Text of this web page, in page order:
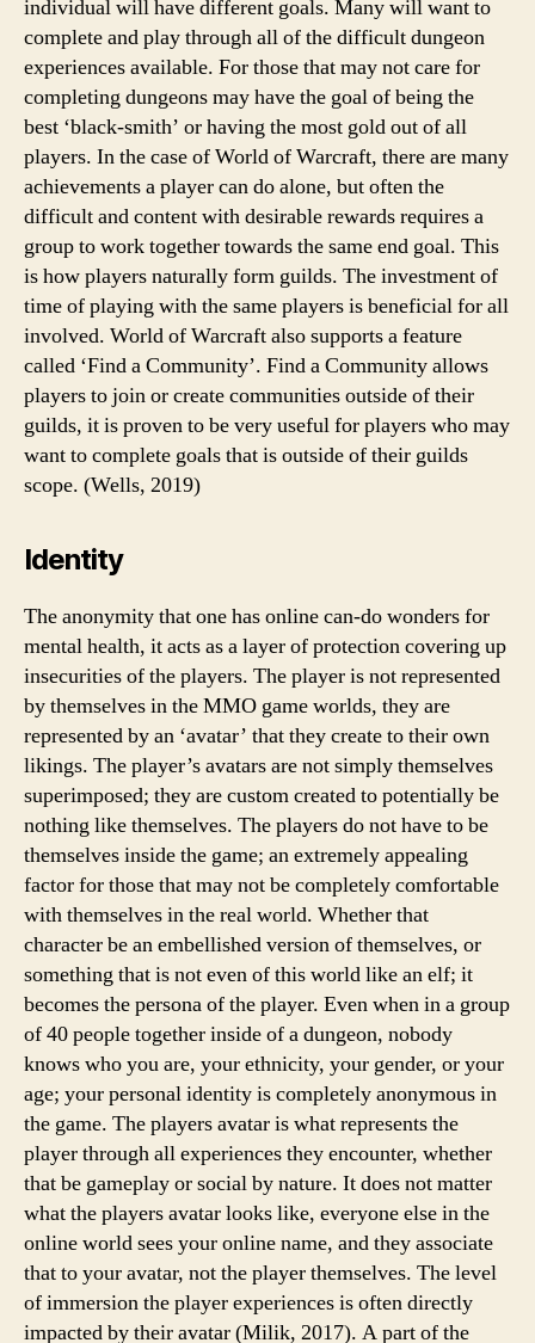
individual will have different goals. Many will want to
complete and play through all of the difficult dungeon
experiences available. For those that may not care for
completing dungeons may have the goal of being the
best ‘black-smith’ or having the most gold out of all
players. In the case of World of Warcraft, there are many
achievements a player can do alone, but often the
difficult and content with desirable rewards requires a
group to work together towards the same end goal. This
is how players naturally form guilds. The investment of
time of playing with the same players is beneficial for all
involved. World of Warcraft also supports a feature
called ‘Find a Community’. Find a Community allows
players to join or create communities outside of their
guilds, it is proven to be very useful for players who may
want to complete goals that is outside of their guilds
scope. (Wells, 2019)
Identity
The anonymity that one has online can-do wonders for
mental health, it acts as a layer of protection covering up
insecurities of the players. The player is not represented
by themselves in the MMO game worlds, they are
represented by an ‘avatar’ that they create to their own
likings. The player’s avatars are not simply themselves
superimposed; they are custom created to potentially be
nothing like themselves. The players do not have to be
themselves inside the game; an extremely appealing
factor for those that may not be completely comfortable
with themselves in the real world. Whether that
character be an embellished version of themselves, or
something that is not even of this world like an elf; it
becomes the persona of the player. Even when in a group
of 40 people together inside of a dungeon, nobody
knows who you are, your ethnicity, your gender, or your
age; your personal identity is completely anonymous in
the game. The players avatar is what represents the
player through all experiences they encounter, whether
that be gameplay or social by nature. It does not matter
what the players avatar looks like, everyone else in the
online world sees your online name, and they associate
that to your avatar, not the player themselves. The level
of immersion the player experiences is often directly
impacted by their avatar (Milik, 2017). A part of the